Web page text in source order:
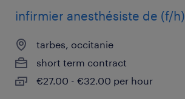
infirmier anesthésiste de (f/h)
tarbes, occitanie
short term contract
€27.00 - €32.00 per hour